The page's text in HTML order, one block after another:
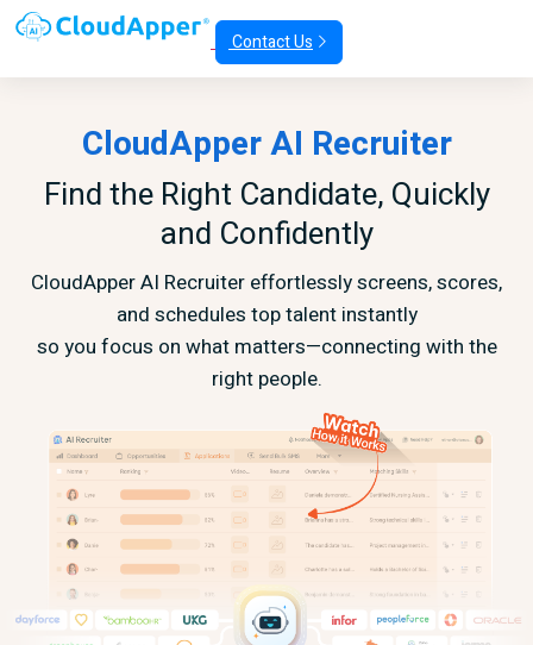
Contact Us
CloudApper AI Recruiter
Find the Right Candidate, Quickly
and Confidently
CloudApper AI Recruiter effortlessly screens, scores,
and schedules top talent instantly
so you focus on what matters—connecting with the
right people.